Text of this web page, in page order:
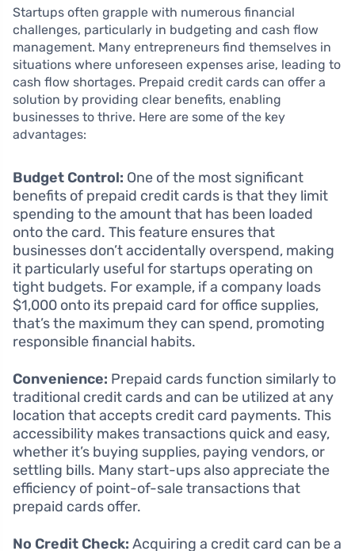
Startups often grapple with numerous financial
challenges, particularly in budgeting and cash flow
management. Many entrepreneurs find themselves in
situations where unforeseen expenses arise, leading to
cash flow shortages. Prepaid credit cards can offer a
solution by providing clear benefits, enabling
businesses to thrive. Here are some of the key
advantages:
Budget Control: One of the most significant
benefits of prepaid credit cards is that they limit
spending to the amount that has been loaded
onto the card. This feature ensures that
businesses don’t accidentally overspend, making
it particularly useful for startups operating on
tight budgets. For example, if a company loads
$1,000 onto its prepaid card for office supplies,
that’s the maximum they can spend, promoting
responsible financial habits.
Convenience: Prepaid cards function similarly to
traditional credit cards and can be utilized at any
location that accepts credit card payments. This
accessibility makes transactions quick and easy,
whether it’s buying supplies, paying vendors, or
settling bills. Many start-ups also appreciate the
efficiency of point-of-sale transactions that
prepaid cards offer.
No Credit Check: Acquiring a credit card can be a